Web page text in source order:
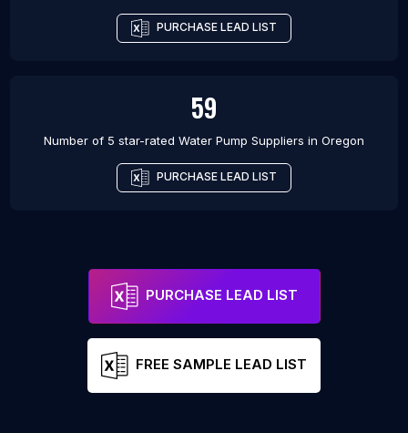
PURCHASE LEAD LIST
59
Number of 5 star-rated Water Pump Suppliers in Oregon
PURCHASE LEAD LIST
PURCHASE LEAD LIST
FREE SAMPLE LEAD LIST